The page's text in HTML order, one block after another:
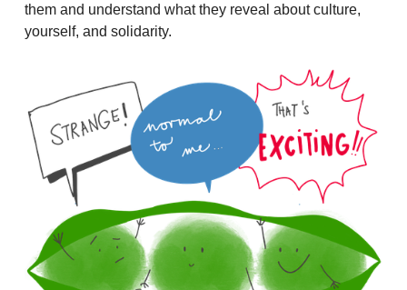
them and understand what they reveal about culture,
yourself, and solidarity.